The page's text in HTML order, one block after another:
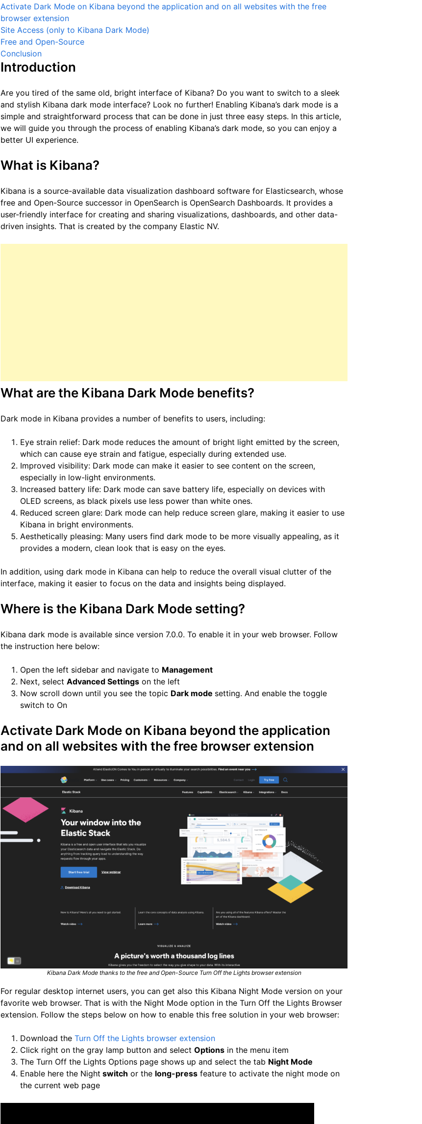
Activate Dark Mode on Kibana beyond the application and on all websites with the free
browser extension
Site Access (only to Kibana Dark Mode)
Free and Open-Source
Conclusion
Introduction
Are you tired of the same old, bright interface of Kibana? Do you want to switch to a sleek
and stylish Kibana dark mode interface? Look no further! Enabling Kibana’s dark mode is a
simple and straightforward process that can be done in just three easy steps. In this article,
we will guide you through the process of enabling Kibana’s dark mode, so you can enjoy a
better UI experience.
What is Kibana?
Kibana is a source-available data visualization dashboard software for Elasticsearch, whose
free and Open-Source successor in OpenSearch is OpenSearch Dashboards. It provides a
user-friendly interface for creating and sharing visualizations, dashboards, and other data-
driven insights. That is created by the company Elastic NV.
What are the Kibana Dark Mode benefits?
Dark mode in Kibana provides a number of benefits to users, including:
Eye strain relief: Dark mode reduces the amount of bright light emitted by the screen,
which can cause eye strain and fatigue, especially during extended use.
Improved visibility: Dark mode can make it easier to see content on the screen,
especially in low-light environments.
Increased battery life: Dark mode can save battery life, especially on devices with
OLED screens, as black pixels use less power than white ones.
Reduced screen glare: Dark mode can help reduce screen glare, making it easier to use
Kibana in bright environments.
Aesthetically pleasing: Many users find dark mode to be more visually appealing, as it
provides a modern, clean look that is easy on the eyes.
In addition, using dark mode in Kibana can help to reduce the overall visual clutter of the
interface, making it easier to focus on the data and insights being displayed.
Where is the Kibana Dark Mode setting?
Kibana dark mode is available since version 7.0.0. To enable it in your web browser. Follow
the instruction here below:
Open the left sidebar and navigate to Management
Next, selectAdvanced Settings on the left
Now scroll down until you see the topic Dark mode setting. And enable the toggle
switch to On
Activate Dark Mode on Kibana beyond the application
and on all websites with the free browser extension
Kibana Dark Mode thanks to the free and Open-Source Turn Off the Lights browser extension
For regular desktop internet users, you can get also this Kibana Night Mode version on your
favorite web browser. That is with the Night Mode option in the Turn Off the Lights Browser
extension. Follow the steps below on how to enable this free solution in your web browser:
Download theTurn Off the Lights browser extension
Click right on the gray lamp button and selectOptions in the menu item
The Turn Off the Lights Options page shows up and select the tab Night Mode
Enable here the Night switch or the long-press feature to activate the night mode on
the current web page